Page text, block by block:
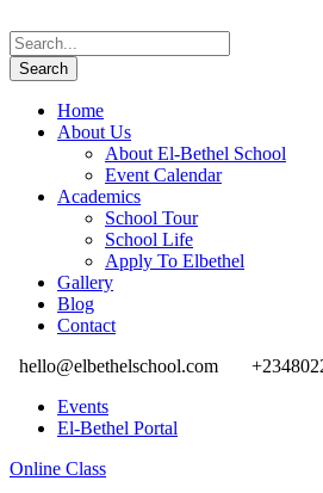
Home
About Us
About El-Bethel School
Event Calendar
Academics
School Tour
School Life
Apply To Elbethel
Gallery
Blog
Contact
hello@elbethelschool.com
Events
El-Bethel Portal
Online Class